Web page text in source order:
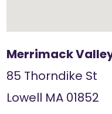
Merrimack
85 Thorndike St
Lowell MA 01852